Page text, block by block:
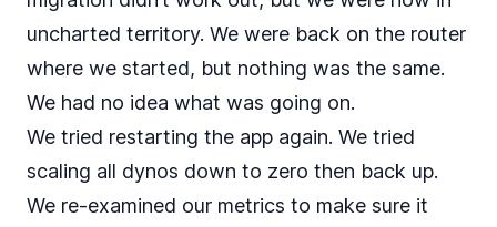
uncharted territory. We were back on the router
where we started, but nothing was the same.
We had no idea what was going on.
We tried restarting the app again. We tried
scaling all dynos down to zero then back up.
We re-examined our metrics to make sure it